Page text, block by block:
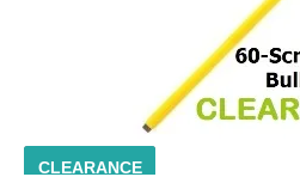
CLEARANCE
stanley 66-698